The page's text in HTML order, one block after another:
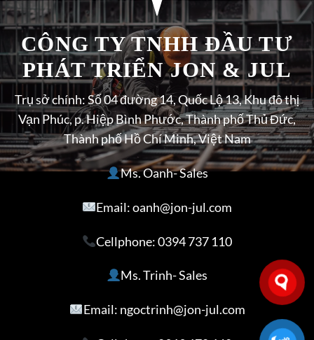
CÔNG TY TNHH ĐẦU TƯ
PHÁT TRIỂN JON & JUL
Trụ sở chính: Số 04 đường 14, Quốc Lộ 13, Khu đô thị
Vạn Phúc, p. Hiệp Bình Phước, Thành phố Thủ Đức,
Thành phố Hồ Chí Minh, Việt Nam
Ms. Oanh- Sales
Email: oanh@jon-jul.com
Cellphone:0394 737 110
Ms. Trinh- Sales
Email: ngoctrinh@jon-jul.com